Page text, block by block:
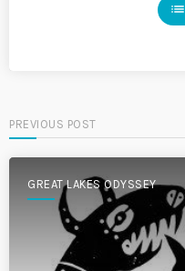
list
PREVIOUS POST
GREAT LAKES ODYSSEY